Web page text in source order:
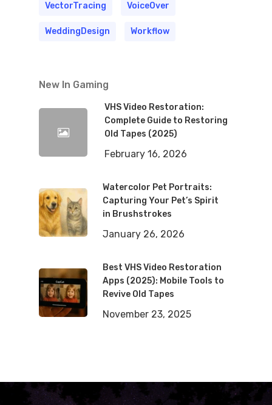
VectorTracing VoiceOver
WeddingDesign Workflow
New In Gaming
VHS Video Restoration:
Complete Guide to Restoring
Old Tapes (2025)
February 16, 2026
Watercolor Pet Portraits:
Capturing Your Pet’s Spirit
in Brushstrokes
January 26, 2026
Best VHS Video Restoration
Apps (2025): Mobile Tools to
Revive Old Tapes
November 23, 2025